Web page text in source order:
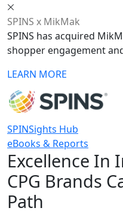
SPINS x MikMak
SPINS has acquired
shopper engagement
LEARN MORE
SPINSights Hub
eBooks & Reports
Excellence In
CPG Brands
Path